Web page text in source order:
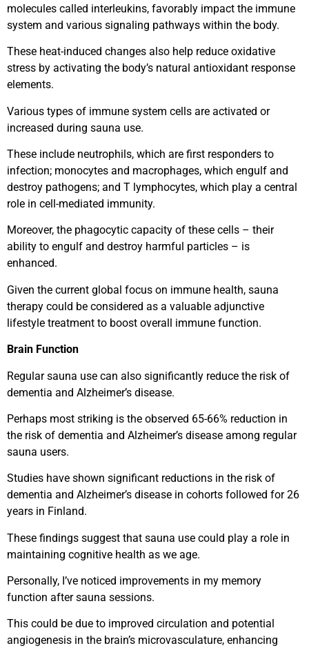
molecules called interleukins, favorably impact the immune
system and various signaling pathways within the body.
These heat-induced changes also help reduce oxidative
stress by activating the body’s natural antioxidant response
elements.
Various types of immune system cells are activated or
increased during sauna use.
These include neutrophils, which are first responders to
infection; monocytes and macrophages, which engulf and
destroy pathogens; and T lymphocytes, which play a central
role in cell-mediated immunity.
Moreover, the phagocytic capacity of these cells – their
ability to engulf and destroy harmful particles – is
enhanced.
Given the current global focus on immune health, sauna
therapy could be considered as a valuable adjunctive
lifestyle treatment to boost overall immune function.
Brain Function
Regular sauna use can also significantly reduce the risk of
dementia and Alzheimer’s disease.
Perhaps most striking is the observed 65-66% reduction in
the risk of dementia and Alzheimer’s disease among regular
sauna users.
Studies have shown significant reductions in the risk of
dementia and Alzheimer’s disease in cohorts followed for 26
years in Finland.
These findings suggest that sauna use could play a role in
maintaining cognitive health as we age.
Personally, I’ve noticed improvements in my memory
function after sauna sessions.
This could be due to improved circulation and potential
angiogenesis in the brain’s microvasculature, enhancing